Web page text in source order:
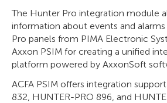
The Hunter Pro integration module
information about events and
Pro panels from PIMA Electronic
Axxon PSIM for creating a unified
platform powered by AxxonSoft
ACFA PSIM offers integration
832, HUNTER-PRO 896, and